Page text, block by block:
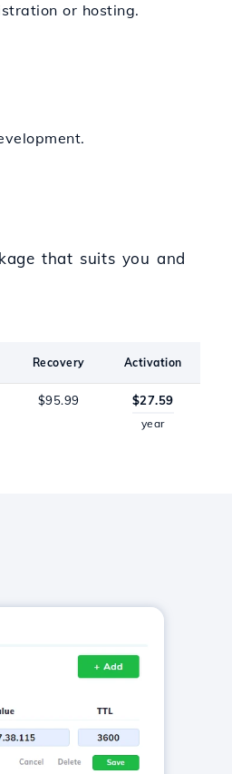
or hosting.
that suits you and
Recovery Activation
$95.99 $27.59
year